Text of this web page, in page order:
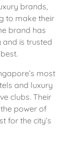
brands,
to make their
brand has
and is trusted
most
and luxury
clubs. Their
power of
for the city’s